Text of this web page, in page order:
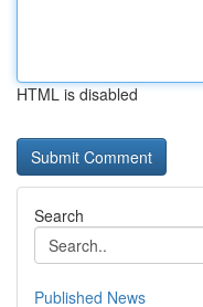
HTML is disabled
Search
Published News